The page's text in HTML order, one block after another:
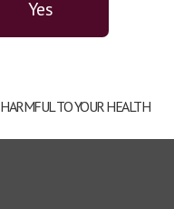
Yes
TO YOUR HEALTH